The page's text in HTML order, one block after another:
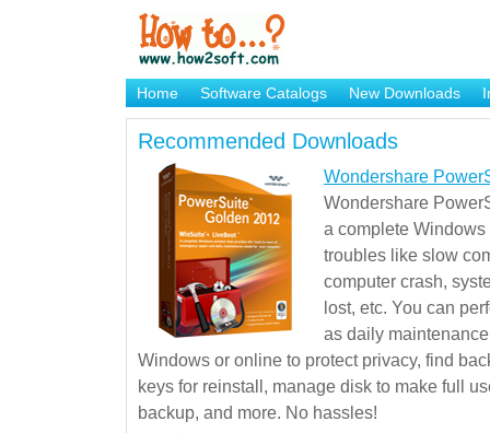
Home Software Catalogs New Downloads
Brand Mame Generator
Recommended Downloads
Wondershare
Wondershare
a complete
troubles like slow
computer crash,
lost, etc. You can
as daily
Windows or online to protect privacy, find
keys for reinstall, manage disk to make full
backup, and more. No hassles!